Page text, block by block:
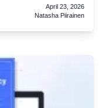
April 23, 2026
Natasha Piirainen